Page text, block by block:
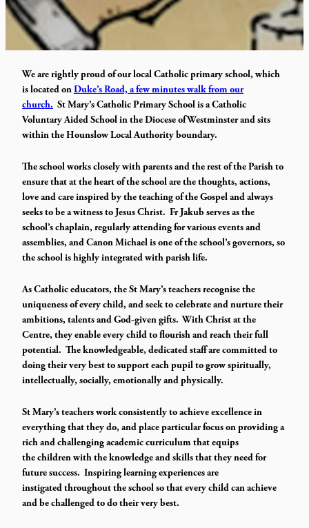
We are rightly proud of our local Catholic primary school, which
is located onDuke’s Road, a few minutes walk from our
church. St Mary’s Catholic Primary School is a Catholic
Voluntary Aided School in the Diocese of Westminster and sits
within the Hounslow Local Authority boundary.
The school works closely with parents and the rest of the Parish to
ensure that at the heart of the school are the thoughts, actions,
love and care inspired by the teaching of the Gospel and always
seeks to be a witness to Jesus Christ. Fr Jakub serves as the
school’s chaplain, regularly attending for various events and
assemblies, and Canon Michael is one of the school’s governors, so
the school is highly integrated with parish life.
As Catholic educators, the St Mary’s teachers recognise the
uniqueness of every child, and seek to celebrate and nurture their
ambitions, talents and God-given gifts. With Christ at the
Centre, they enable every child to flourish and reach their full
potential. The knowledgeable, dedicated staff are committed to
doing their very best to support each pupil to grow spiritually,
intellectually, socially, emotionally and physically.
St Mary’s teachers work consistently to achieve excellence in
everything that they do, and place particular focus on providing a
rich and challenging academic curriculum that equips
the children with the knowledge and skills that they need for
future success. Inspiring learning experiences are
instigated throughout the school so that every child can achieve
and be challenged to do their very best.